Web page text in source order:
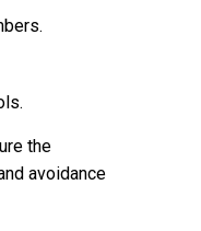
the
avoidance